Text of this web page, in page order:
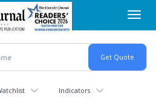
Indicators